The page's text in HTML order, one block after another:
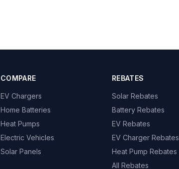
COMPARE
EV Chargers
Home Batteries
Heat Pumps
Electric Vehicles
Solar Panels
REBATES
Solar Rebates
Battery Rebates
EV Rebates
EV Charger Rebates
Heat Pump Rebates
All Rebates